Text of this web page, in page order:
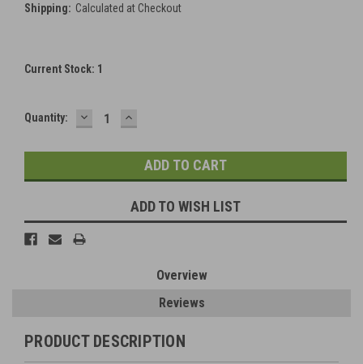
Shipping: Calculated at Checkout
Current Stock: 1
Quantity: DECREASE
QUANTITY:
INCREASE
QUANTITY:
ADD TO WISH LIST
Overview
Reviews
PRODUCT DESCRIPTION